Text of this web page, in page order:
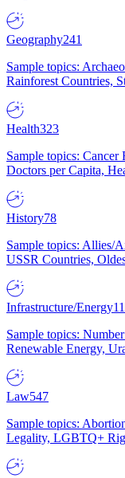
Geography241
Sample topics:
Rainforest Countries,
Health323
Sample topics:
Doctors per Capita,
History78
Sample topics: Allies/
USSR Countries,
Infrastructure/Energy
Sample topics:
Renewable Energy,
Law547
Sample topics:
Legality, LGBTQ+